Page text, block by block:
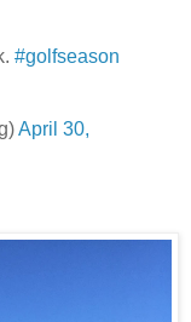
#golfseason
April 30,